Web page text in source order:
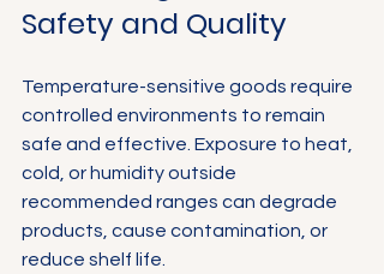
Safety and Quality
Temperature-sensitive goods require
controlled environments to remain
safe and effective. Exposure to heat,
cold, or humidity outside
recommended ranges can degrade
products, cause contamination, or
reduce shelf life.